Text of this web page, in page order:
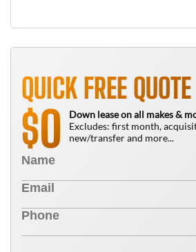
QUICK FREE QUOTE
$0
Down lease on all makes &
Excludes: first month,
new/transfer and more...